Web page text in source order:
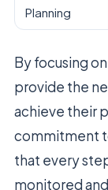
Planning
By focusing
provide the
achieve their
commitment
that every
monitored